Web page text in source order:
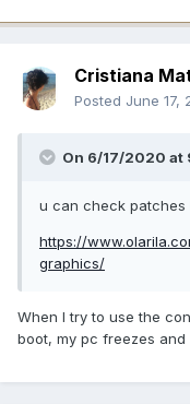
Cristiana
Posted June 17,
On 6/17/2020 at
u can check patches
https://
graphics/
When I try to use the
boot, my pc freezes